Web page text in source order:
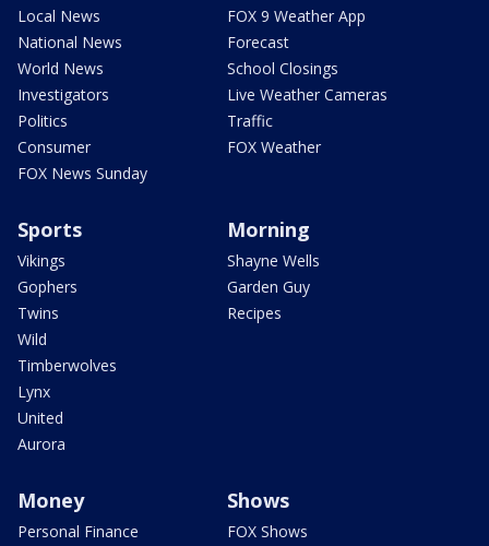
Local News
National News
World News
Investigators
Politics
Consumer
FOX News Sunday
FOX 9 Weather App
Forecast
School Closings
Live Weather Cameras
Traffic
FOX Weather
Sports
Vikings
Gophers
Twins
Wild
Timberwolves
Lynx
United
Aurora
Morning
Shayne Wells
Garden Guy
Recipes
Money
Personal Finance
Shows
FOX Shows